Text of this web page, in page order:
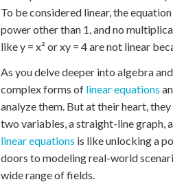
To be considered linear, the
power other than 1, and no
like y = x² or xy = 4 are not linear
As you delve deeper into algebra
complex forms of linear equations
analyze them. But at their heart,
two variables, a straight-line graph,
linear equations is like unlocking a
doors to modeling real-world
wide range of fields.